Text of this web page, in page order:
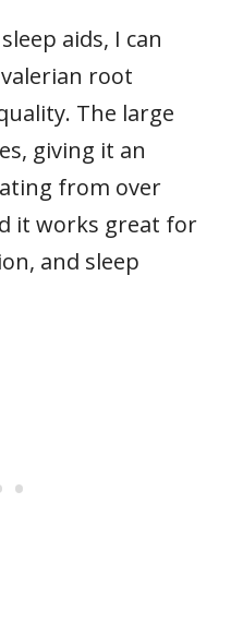
aids, I can
root
The large
giving it an
from over
it works great for
and sleep